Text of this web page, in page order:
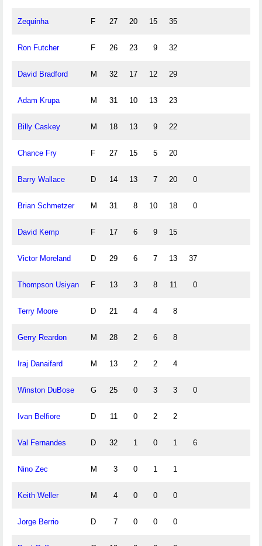
Zequinha F 27 20 15 35
Ron Futcher F 26 23 9 32
David Bradford M 32 17 12 29
Adam Krupa M 31 10 13 23
Billy Caskey M 18 13 9 22
Chance Fry F 27 15 5 20
Barry Wallace D 14 13 7 20 0
Brian Schmetzer M 31 8 10 18 0
David Kemp F 17 6 9 15
Victor Moreland D 29 6 7 13 37
Thompson Usiyan F 13 3 8 11 0
Terry Moore D 21 4 4 8
Gerry Reardon M 28 2 6 8
Iraj Danaifard M 13 2 2 4
Winston DuBose G 25 0 3 3 0
Ivan Belfiore D 11 0 2 2
Val Fernandes D 32 1 0 1 6
Nino Zec M 3 0 1 1
Keith Weller M 4 0 0 0
Jorge Berrio D 7 0 0 0